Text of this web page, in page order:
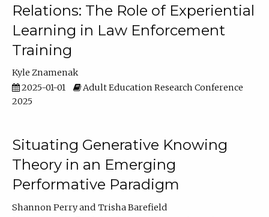
Relations: The Role of Experiential
Learning in Law Enforcement
Training
Kyle Znamenak
2025-01-01
Adult Education Research Conference
2025
Situating Generative Knowing
Theory in an Emerging
Performative Paradigm
Shannon Perry
Trisha Barefield